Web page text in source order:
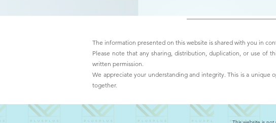
The information presented on this website is shared with you in
Please note that any sharing, distribution, duplication, or use
written permission.
We appreciate your understanding and integrity. This is a
together.